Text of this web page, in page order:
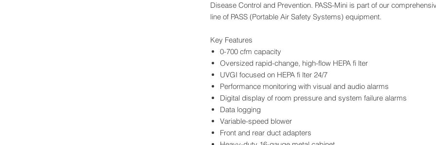
Disease Control and Prevention. PASS-Mini is part of our
line of PASS (Portable Air Safety Systems) equipment.
Key Features
0-700 cfm capacity
Oversized rapid-change, high-flow HEPA fi lter
UVGI focused on HEPA fi lter 24/7
Performance monitoring with visual and audio alarms
Digital display of room pressure and system failure alarms
Data logging
Variable-speed blower
Front and rear duct adapters